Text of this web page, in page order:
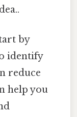
by
identify
reduce
help you